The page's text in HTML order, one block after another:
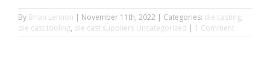
By Brian Lennon | November 11th, 2022 | Categories: die casting,
die cast tooling, die cast suppliers Uncategorized | 1 Comment